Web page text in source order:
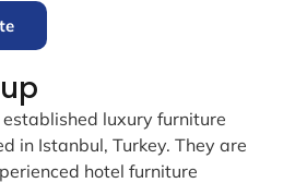
luxury furniture
in Istanbul, Turkey. They are
hotel furniture